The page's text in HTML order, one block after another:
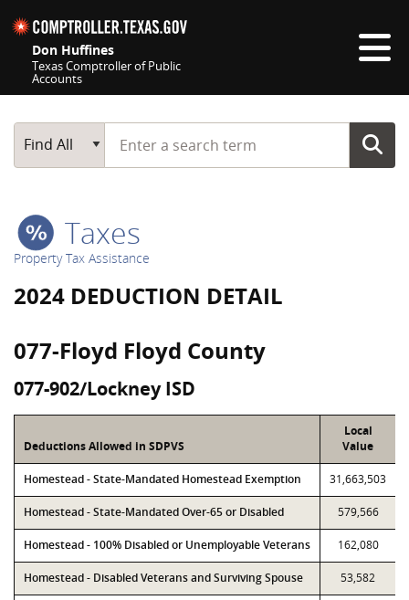
Don Huffines
Texas Comptroller of Public
Accounts
Main Search
Find All
Start typing a search term
Taxes
Property Tax Assistance
2024 DEDUCTION DETAIL
077-Floyd Floyd County
077-902/Lockney ISD
Deductions Allowed in SDPVS
Local
Value
Homestead - State-Mandated Homestead Exemption 31,663,503
Homestead - State-Mandated Over-65 or Disabled 579,566
Homestead - 100% Disabled or Unemployable Veterans 162,080
Homestead - Disabled Veterans and Surviving Spouse 53,582